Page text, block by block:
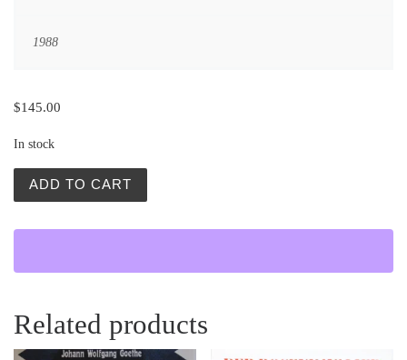
1988
$145.00
In stock
ADD TO CART
Related products